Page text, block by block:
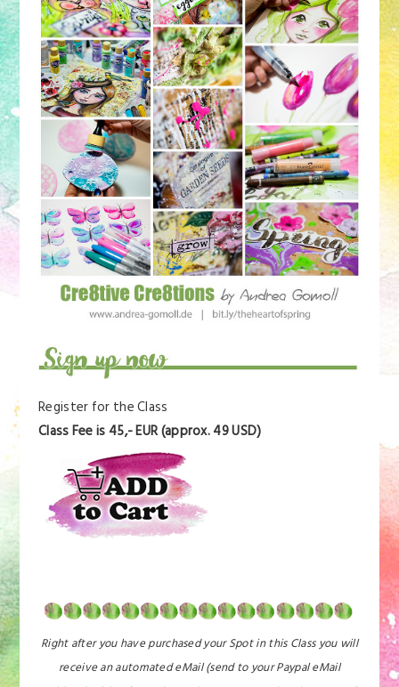
Register for the Class
Class Fee is 45,- EUR (approx. 49 USD)
Right after you have purchased your Spot in this Class you will
receive an automated eMail (send to your Paypal eMail